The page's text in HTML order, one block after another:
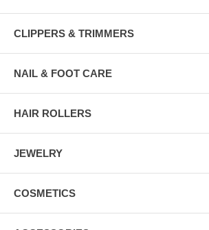
CLIPPERS & TRIMMERS
NAIL & FOOT CARE
HAIR ROLLERS
JEWELRY
COSMETICS